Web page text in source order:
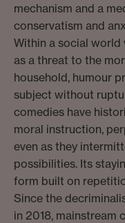
mechanism and a
conservatism and
Within a social world
as a threat to the
household, humour
subject without
comedies have
moral instruction,
even as they
possibilities. Its
form built on
Since the
in 2018, mainstream